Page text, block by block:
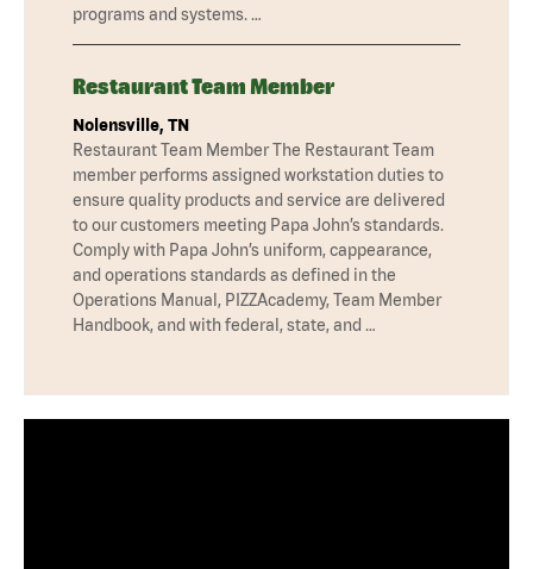
programs and systems. …
Restaurant Team Member
Nolensville, TN
Restaurant Team Member The Restaurant Team
member performs assigned workstation duties to
ensure quality products and service are delivered
to our customers meeting Papa John’s standards.
Comply with Papa John’s uniform, cappearance,
and operations standards as defined in the
Operations Manual, PIZZAcademy, Team Member
Handbook, and with federal, state, and …